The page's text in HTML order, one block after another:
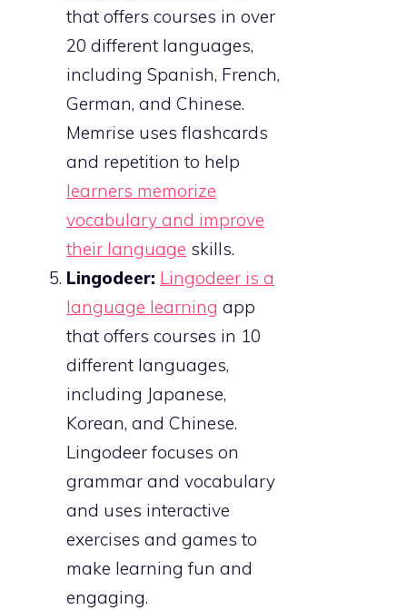
that offers courses in over
20 different languages,
including Spanish, French,
German, and Chinese.
Memrise uses flashcards
and repetition to help
learners memorize
vocabulary and improve
their language skills.
Lingodeer: Lingodeer is a
language learning app
that offers courses in 10
different languages,
including Japanese,
Korean, and Chinese.
Lingodeer focuses on
grammar and vocabulary
and uses interactive
exercises and games to
make learning fun and
engaging.